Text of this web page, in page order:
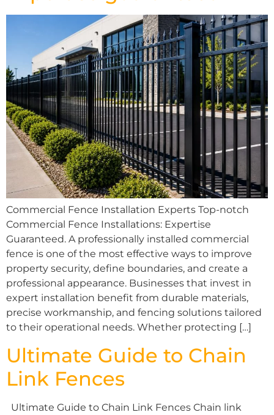
Commercial Fence Installation Experts Top-notch
Commercial Fence Installations: Expertise
Guaranteed. A professionally installed commercial
fence is one of the most effective ways to improve
property security, define boundaries, and create a
professional appearance. Businesses that invest in
expert installation benefit from durable materials,
precise workmanship, and fencing solutions tailored
to their operational needs. Whether protecting […]
Ultimate Guide to Chain
Link Fences
Ultimate Guide to Chain Link Fences Chain link